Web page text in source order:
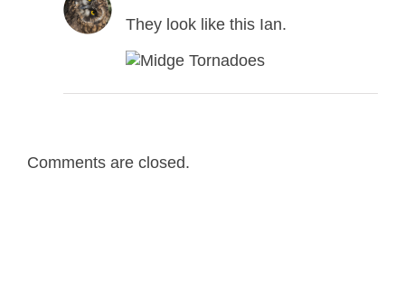
They look like this Ian.
Comments are closed.